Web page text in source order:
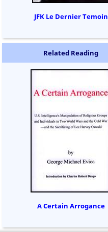
JFK Le Dernier Temoin
Related Reading
A Certain Arrogance